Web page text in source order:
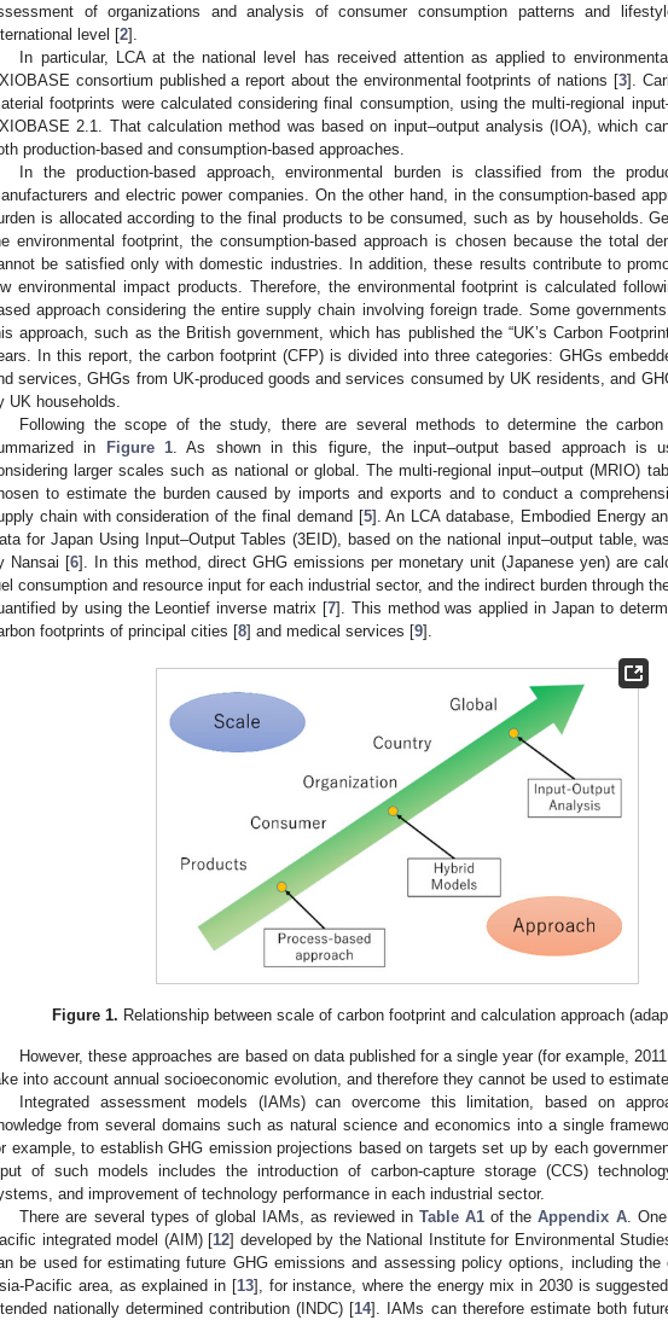
of organizations and analysis of consumer consumption patterns and
level [2].
In particular, LCA at the national level has received attention as applied to
consortium published a report about the environmental footprints of nations [3].
footprints were calculated considering final consumption, using the multi-regional
2.1. That calculation method was based on input–output analysis (IOA), which
production-based and consumption-based approaches.
In the production-based approach, environmental burden is classified from the
and electric power companies. On the other hand, in the consumption-based
is allocated according to the final products to be consumed, such as by households.
environmental footprint, the consumption-based approach is chosen because the total
be satisfied only with domestic industries. In addition, these results contribute to
environmental impact products. Therefore, the environmental footprint is calculated
approach considering the entire supply chain involving foreign trade. Some
approach, such as the British government, which has published the “UK’s Carbon
In this report, the carbon footprint (CFP) is divided into three categories: GHGs
services, GHGs from UK-produced goods and services consumed by UK residents, and
UK households.
Following the scope of the study, there are several methods to determine the
in
Figure 1. As shown in this figure, the input–output based approach is
larger scales such as national or global. The multi-regional input–output (MRIO)
to estimate the burden caused by imports and exports and to conduct a
chain with consideration of the final demand [5]. An LCA database, Embodied Energy
for Japan Using Input–Output Tables (3EID), based on the national input–output table,
Nansai [6]. In this method, direct GHG emissions per monetary unit (Japanese yen) are
consumption and resource input for each industrial sector, and the indirect burden through
by using the Leontief inverse matrix [7]. This method was applied in Japan to
footprints of principal cities [8] and medical services [9].
Figure 1. Relationship between scale of carbon footprint and calculation approach
However, these approaches are based on data published for a single year (for example,
into account annual socioeconomic evolution, and therefore they cannot be used to
Integrated assessment models (IAMs) can overcome this limitation, based on
from several domains such as natural science and economics into a single
example, to establish GHG emission projections based on targets set up by each
of such models includes the introduction of carbon-capture storage (CCS)
and improvement of technology performance in each industrial sector.
There are several types of global IAMs, as reviewed inTable A1 of theAppendix A.
integrated model (AIM) [12] developed by the National Institute for Environmental
be used for estimating future GHG emissions and assessing policy options, including the
Pacific area, as explained in [13], for instance, where the energy mix in 2030 is
nationally determined contribution (INDC) [14]. IAMs can therefore estimate both